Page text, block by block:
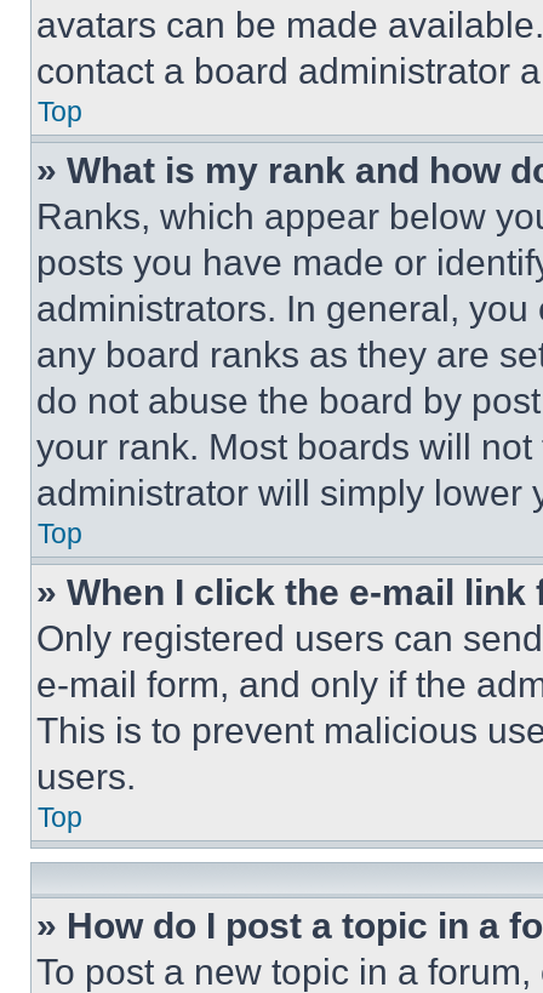
avatars can be made
contact a board administrator
Top
» What is my rank and how
Ranks, which appear below
posts you have made or
administrators. In general,
any board ranks as they are
do not abuse the board by
your rank. Most boards will
administrator will simply lower
Top
» When I click the e-mail
Only registered users can
e-mail form, and only if the
This is to prevent malicious
users.
Top
» How do I post a topic in a
To post a new topic in a